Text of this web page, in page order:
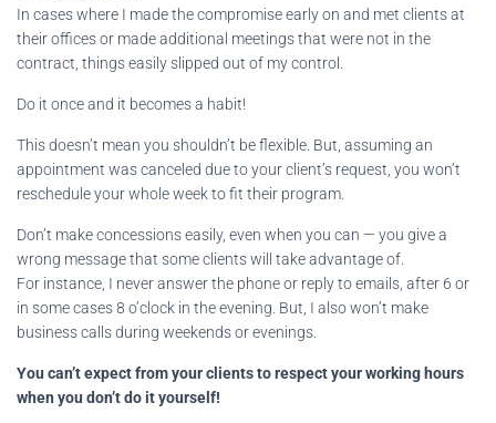
In cases where I made the compromise early on and met clients at
their offices or made additional meetings that were not in the
contract, things easily slipped out of my control.
Do it once and it becomes a habit!
This doesn’t mean you shouldn’t be flexible. But, assuming an
appointment was canceled due to your client’s request, you won’t
reschedule your whole week to fit their program.
Don’t make concessions easily, even when you can — you give a
wrong message that some clients will take advantage of.
For instance, I never answer the phone or reply to emails, after 6 or
in some cases 8 o’clock in the evening. But, I also won’t make
business calls during weekends or evenings.
You can’t expect from your clients to respect your working hours
when you don’t do it yourself!